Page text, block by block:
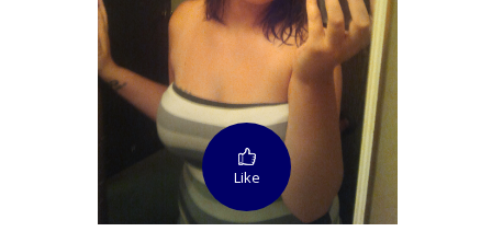
Like